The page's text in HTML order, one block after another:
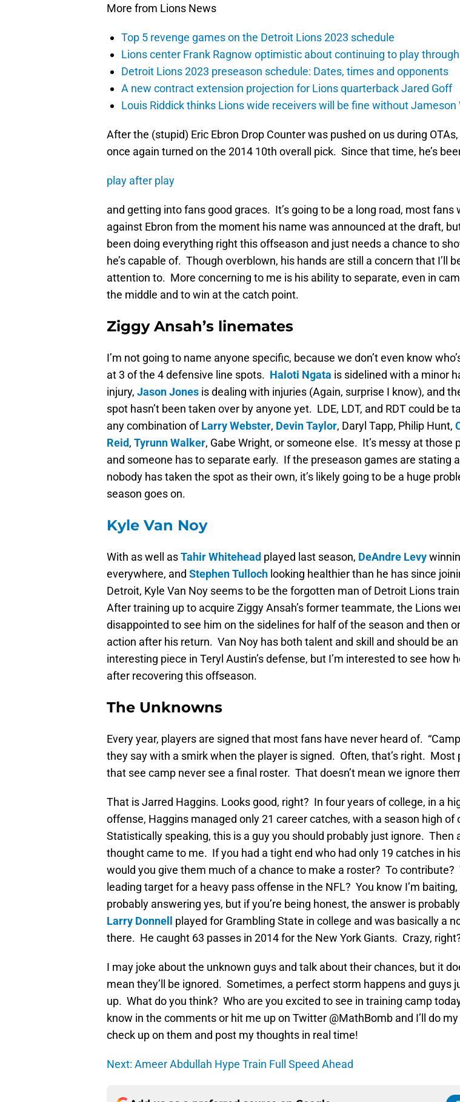
More from Lions News
Top 5 revenge games on the Detroit Lions 2023 schedule
Lions center Frank Ragnow optimistic about continuing to play
Detroit Lions 2023 preseason schedule: Dates, times and opponents
A new contract extension projection for Lions quarterback Jared Goff
Louis Riddick thinks Lions wide receivers will be fine without Jameson
After the (stupid) Eric Ebron Drop Counter was pushed on us during
once again turned on the 2014 10th overall pick. Since that time, he’s
play after play
and getting into fans good graces. It’s going to be a long road, most fans
against Ebron from the moment his name was announced at the draft, but
been doing everything right this offseason and just needs a chance to
he’s capable of. Though overblown, his hands are still a concern that I’ll
attention to. More concerning to me is his ability to separate, even in
the middle and to win at the catch point.
Ziggy Ansah’s linemates
I’m not going to name anyone specific, because we don’t even know
at 3 of the 4 defensive line spots. Haloti Ngata is sidelined with a minor
injury, Jason Jones is dealing with injuries (Again, surprise I know), and
spot hasn’t been taken over by anyone yet. LDE, LDT, and RDT could be
any combination ofLarry Webster, Devin Taylor, Daryl Tapp, Philip Hunt,
Reid, Tyrunn Walker, Gabe Wright, or someone else. It’s messy at those
and someone has to separate early. If the preseason games are stating
nobody has taken the spot as their own, it’s likely going to be a huge
season goes on.
Kyle Van Noy
With as well asTahir Whitehead played last season, DeAndre Levy
everywhere, and Stephen Tulloch looking healthier than he has since
Detroit, Kyle Van Noy seems to be the forgotten man of Detroit Lions
After training up to acquire Ziggy Ansah’s former teammate, the Lions
disappointed to see him on the sidelines for half of the season and then
action after his return. Van Noy has both talent and skill and should be an
interesting piece in Teryl Austin’s defense, but I’m interested to see how
after recovering this offseason.
The Unknowns
Every year, players are signed that most fans have never heard of.
they say with a smirk when the player is signed. Often, that’s right. Most
that see camp never see a final roster. That doesn’t mean we ignore
That is Jarred Haggins. Looks good, right? In four years of college, in a
offense, Haggins managed only 21 career catches, with a season high of
Statistically speaking, this is a guy you should probably just ignore. Then
thought came to me. If you had a tight end who had only 19 catches in
would you give them much of a chance to make a roster? To contribute?
leading target for a heavy pass offense in the NFL? You know I’m baiting,
probably answering yes, but if you’re being honest, the answer is
Larry Donnell
played for Grambling State in college and was basically a
there. He caught 63 passes in 2014 for the New York Giants. Crazy,
I may joke about the unknown guys and talk about their chances, but it
mean they’ll be ignored. Sometimes, a perfect storm happens and guys
up. What do you think? Who are you excited to see in training camp
know in the comments or hit me up on Twitter @MathBomb and I’ll do
check up on them and post my thoughts in real time!
Next: Ameer Abdullah Hype Train Full Speed Ahead